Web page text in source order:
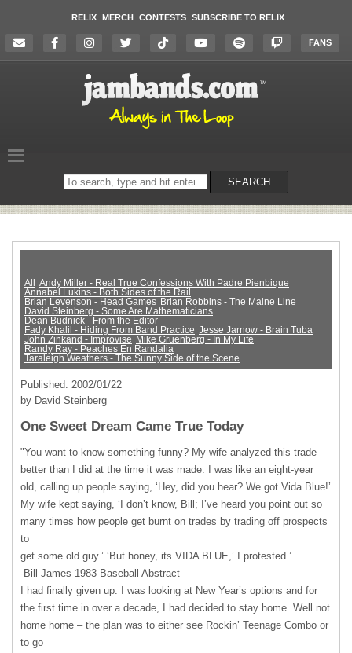
RELIX MERCH CONTESTS SUBSCRIBE TO RELIX
FANS
Search
on
SEARCH
All
Andy Miller - Real True Confessions With Padre Pienbique
Annabel Lukins - Both Sides of the Rail
Brian Levenson - Head Games Brian Robbins - The Maine Line
David Steinberg - Some Are Mathematicians
Dean Budnick - From the Editor
Fady Khalil - Hiding From Band Practice Jesse Jarnow - Brain Tuba
John Zinkand - Improvise Mike Gruenberg - In My Life
Randy Ray - Peaches En Randalia
Taraleigh Weathers - The Sunny Side of the Scene
Published: 2002/01/22
by David Steinberg
One Sweet Dream Came True Today
"You want to know something funny? My wife analyzed this trade
better than I did at the time it was made. I was like an eight-year
old, calling up people saying, ‘Hey, did you hear? We got Vida Blue!’
My wife kept saying, ‘I don’t know, Bill; I’ve heard you point out so
many times how people get burnt on trades by trading off prospects
to
get some old guy.’ ‘But honey, its VIDA BLUE,’ I protested.’
-Bill James 1983 Baseball Abstract
I had finally given up. I was looking at New Year’s options and for
the first time in over a decade, I had decided to stay home. Well not
home home – the plan was to either see Rockin’ Teenage Combo or
to go